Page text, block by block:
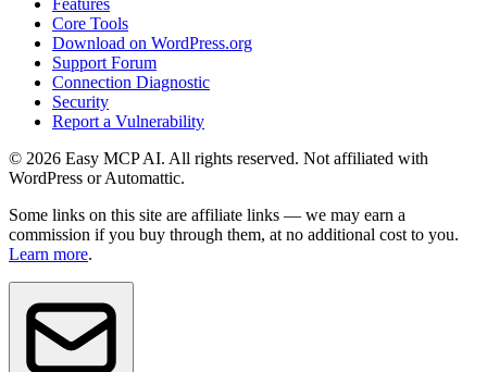
Features
Core Tools
Download on WordPress.org
Support Forum
Connection Diagnostic
Security
Report a Vulnerability
© 2026 Easy MCP AI. All rights reserved. Not affiliated with
WordPress or Automattic.
Some links on this site are affiliate links — we may earn a
commission if you buy through them, at no additional cost to you.
Learn more.